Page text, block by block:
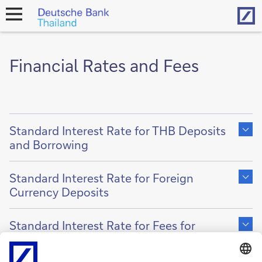
open
Financial Rates and Fees
Show
content
of
Standard Interest Rate for THB Deposits
and Borrowing
Show
content
of
Standard Interest Rate for Foreign
Currency Deposits
Show
content
of
Standard Interest Rate for Fees for
Lending
Show